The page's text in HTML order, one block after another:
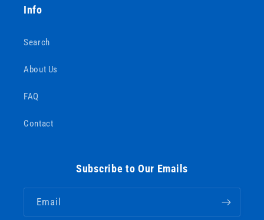
Info
Search
About Us
FAQ
Contact
Subscribe to Our Emails
Email